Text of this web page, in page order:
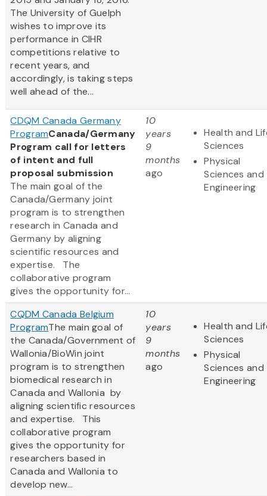
The University of Guelph
wishes to improve its
performance in CIHR
competitions relative to
recent years, and
accordingly, is taking steps
well ahead of the...
CDQM Canada Germany
ProgramCanada/Germany
Program call for letters
of intent and full
proposal submission
The main goal of the
Canada/Germany joint
program is to strengthen
research in Canada and
Germany by aligning
scientific resources and
expertise. The
collaborative program
gives the opportunity for...
10
years
9
months
ago
Health and
Sciences
Physical
Sciences and
Engineering
CQDM Canada Belgium
ProgramThe main goal of
the Canada/Government of
Wallonia/BioWin joint
program is to strengthen
biomedical research in
Canada and Wallonia by
aligning scientific resources
and expertise. This
collaborative program
gives the opportunity for
researchers based in
Canada and Wallonia to
develop new...
10
years
9
months
ago
Health and
Sciences
Physical
Sciences and
Engineering